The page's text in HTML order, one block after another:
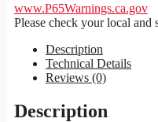
www.P65Warnings.ca.gov
Please check your local and
Description
Technical Details
Reviews (0)
Description